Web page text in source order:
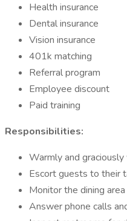
Health insurance
Dental insurance
Vision insurance
401k matching
Referral program
Employee discount
Paid training
Responsibilities:
Warmly and
Escort guests to their
Monitor the dining
Answer phone calls